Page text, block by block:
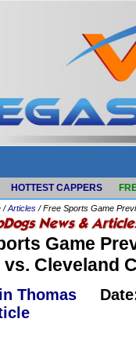
HOTTEST CAPPERS
/Articles / Free Sports Game
Game
Cleveland
Thomas